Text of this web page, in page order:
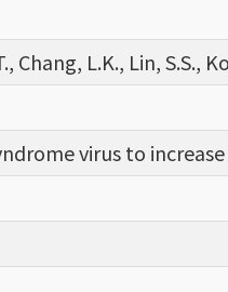
Chang, L.K., Lin, S.S.,
virus to